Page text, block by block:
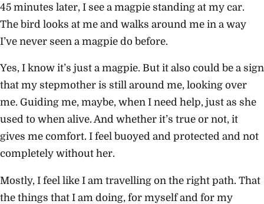
45 minutes later, I see a magpie standing at my car.
The bird looks at me and walks around me in a way
I’ve never seen a magpie do before.
Yes, I know it’s just a magpie. But it also could be a sign
that my stepmother is still around me, looking over
me. Guiding me, maybe, when I need help, just as she
used to when alive. And whether it’s true or not, it
gives me comfort. I feel buoyed and protected and not
completely without her.
Mostly, I feel like I am travelling on the right path. That
the things that I am doing, for myself and for my